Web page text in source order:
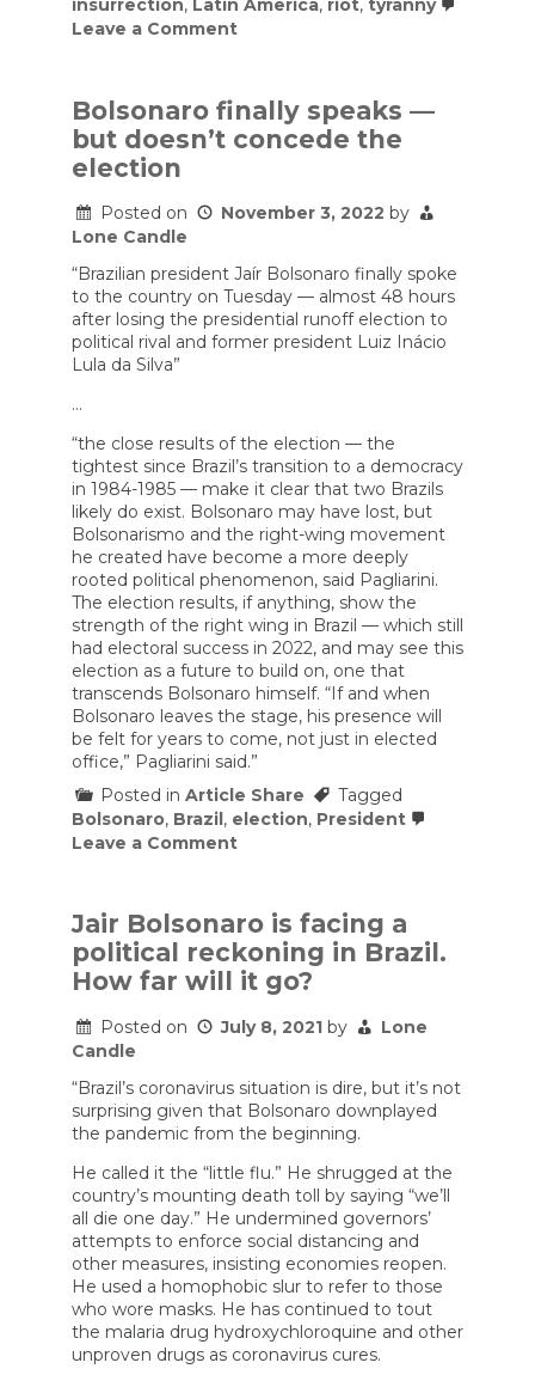
insurrection, Latin America, riot, tyranny
Leave a Commenton
Brazil’s
seat
of
Bolsonaro finally speaks —
but doesn’t concede the
election
Posted on November 3, 2022 by
Lone Candle
“Brazilian president Jaír Bolsonaro finally spoke
to the country on Tuesday — almost 48 hours
after losing the presidential runoff election to
political rival and former president Luiz Inácio
Lula da Silva”
…
“the close results of the election — the
tightest since Brazil’s transition to a democracy
in 1984-1985 — make it clear that two Brazils
likely do exist. Bolsonaro may have lost, but
Bolsonarismo and the right-wing movement
he created have become a more deeply
rooted political phenomenon, said Pagliarini.
The election results, if anything, show the
strength of the right wing in Brazil — which still
had electoral success in 2022, and may see this
election as a future to build on, one that
transcends Bolsonaro himself. “If and when
Bolsonaro leaves the stage, his presence will
be felt for years to come, not just in elected
office,” Pagliarini said.”
Posted in Article Share
Tagged
Bolsonaro, Brazil, election, President
Leave a Commenton
—
but
doesn’t
concede
the
Jair Bolsonaro is facing a
political reckoning in Brazil.
How far will it go?
Posted on July 8, 2021 by
Lone
Candle
“Brazil’s coronavirus situation is dire, but it’s not
surprising given that Bolsonaro downplayed
the pandemic from the beginning.
He called it the “little flu.” He shrugged at the
country’s mounting death toll by saying “we’ll
all die one day.” He undermined governors’
attempts to enforce social distancing and
other measures, insisting economies reopen.
He used a homophobic slur to refer to those
who wore masks. He has continued to tout
the malaria drug hydroxychloroquine and other
unproven drugs as coronavirus cures.